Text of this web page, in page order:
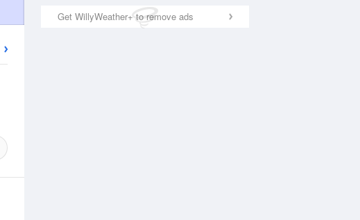
Get WillyWeather+ to remove ads